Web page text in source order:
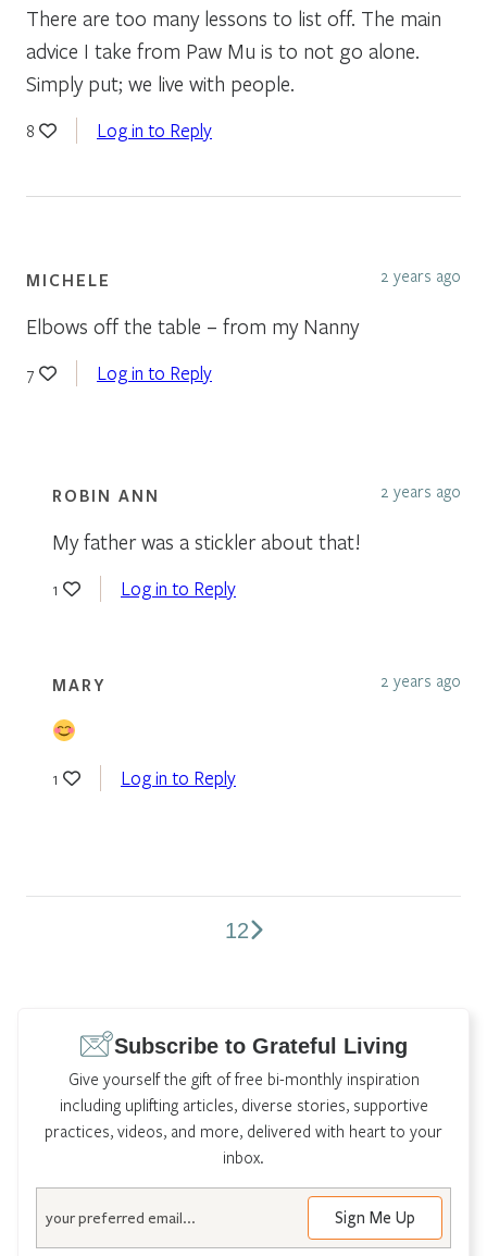
There are too many lessons to list off. The main
advice I take from Paw Mu is to not go alone.
Simply put; we live with people.
8 Log in to Reply
MICHELE 2 years ago
Elbows off the table – from my Nanny
7 Log in to Reply
ROBIN ANN 2 years ago
My father was a stickler about that!
1 Log in to Reply
MARY 2 years ago
1 Log in to Reply
12
Subscribe to Grateful Living
Give yourself the gift of free bi-monthly inspiration
including uplifting articles, diverse stories, supportive
practices, videos, and more, delivered with heart to your
inbox.